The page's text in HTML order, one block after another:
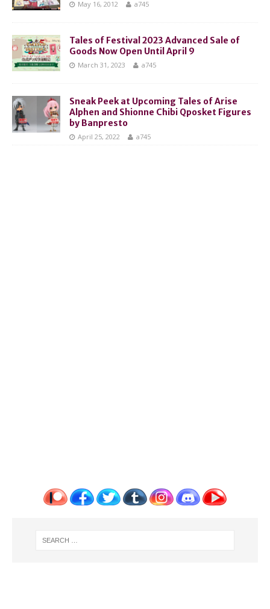
May 16, 2012 a745
Tales of Festival 2023 Advanced Sale of
Goods Now Open Until April 9
March 31, 2023 a745
Sneak Peek at Upcoming Tales of Arise
Alphen and Shionne Chibi Qposket Figures
by Banpresto
April 25, 2022 a745